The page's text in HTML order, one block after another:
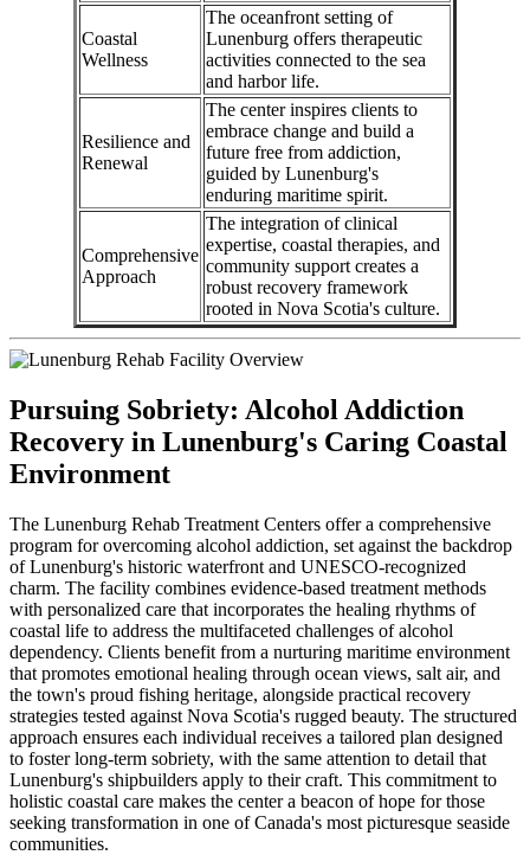
Coastal
Wellness
The oceanfront setting of
Lunenburg offers therapeutic
activities connected to the sea
and harbor life.
Resilience and
Renewal
The center inspires clients to
embrace change and build a
future free from addiction,
guided by Lunenburg's
enduring maritime spirit.
Comprehensive
Approach
The integration of clinical
expertise, coastal therapies, and
community support creates a
robust recovery framework
rooted in Nova Scotia's culture.
Pursuing Sobriety: Alcohol Addiction
Recovery in Lunenburg's Caring Coastal
Environment
The Lunenburg Rehab Treatment Centers offer a comprehensive
program for overcoming alcohol addiction, set against the backdrop
of Lunenburg's historic waterfront and UNESCO-recognized
charm. The facility combines evidence-based treatment methods
with personalized care that incorporates the healing rhythms of
coastal life to address the multifaceted challenges of alcohol
dependency. Clients benefit from a nurturing maritime environment
that promotes emotional healing through ocean views, salt air, and
the town's proud fishing heritage, alongside practical recovery
strategies tested against Nova Scotia's rugged beauty. The structured
approach ensures each individual receives a tailored plan designed
to foster long-term sobriety, with the same attention to detail that
Lunenburg's shipbuilders apply to their craft. This commitment to
holistic coastal care makes the center a beacon of hope for those
seeking transformation in one of Canada's most picturesque seaside
communities.